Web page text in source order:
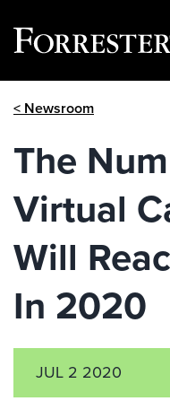
< Newsroom
The
Virtual
Will
In 2020
JUL 2 2020